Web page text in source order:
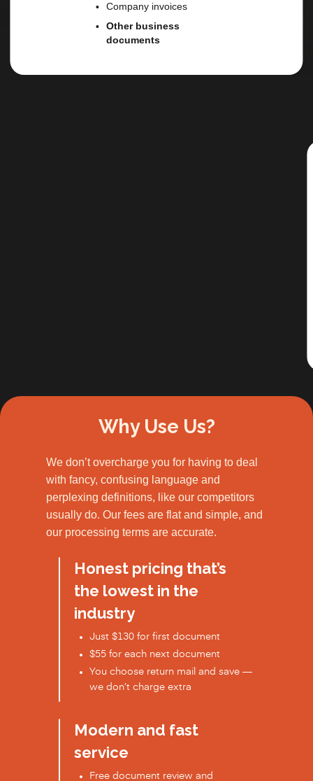
Company invoices
Other business
documents
Why Use Us?
We don’t overcharge you for having to deal
with fancy, confusing language and
perplexing definitions, like our competitors
usually do. Our fees are flat and simple, and
our processing terms are accurate.
Honest pricing that’s
the lowest in the
industry
Just $130 for first document
$55 for each next document
You choose return mail and save —
we don’t charge extra
Modern and fast
service
Free document review and